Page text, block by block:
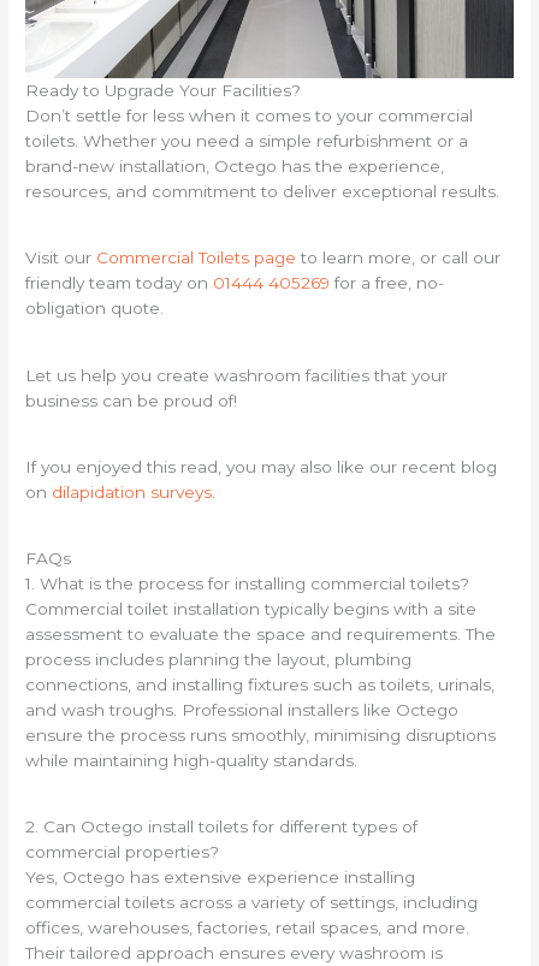
Ready to Upgrade Your Facilities?
Don’t settle for less when it comes to your commercial
toilets. Whether you need a simple refurbishment or a
brand-new installation, Octego has the experience,
resources, and commitment to deliver exceptional results.
Visit our Commercial Toilets page to learn more, or call our
friendly team today on 01444 405269 for a free, no-
obligation quote.
Let us help you create washroom facilities that your
business can be proud of!
If you enjoyed this read, you may also like our recent blog
on dilapidation surveys
FAQs
1. What is the process for installing commercial toilets?
Commercial toilet installation typically begins with a site
assessment to evaluate the space and requirements. The
process includes planning the layout, plumbing
connections, and installing fixtures such as toilets, urinals,
and wash troughs. Professional installers like Octego
ensure the process runs smoothly, minimising disruptions
while maintaining high-quality standards.
2. Can Octego install toilets for different types of
commercial properties?
Yes, Octego has extensive experience installing
commercial toilets across a variety of settings, including
offices, warehouses, factories, retail spaces, and more.
Their tailored approach ensures every washroom is